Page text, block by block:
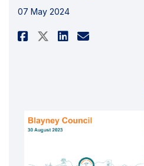
07 May 2024
Share
ShareShare
Email